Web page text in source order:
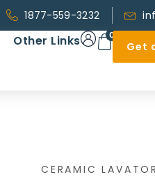
1877-559-3232
Other Links 0
Get
CERAMIC